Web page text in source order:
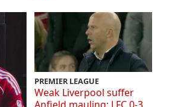
PREMIER LEAGUE
Weak Liverpool suffer